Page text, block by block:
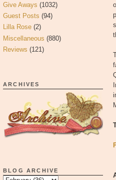
Give Aways (1032)
Guest Posts (94)
Lilla Rose (2)
Miscellaneous (880)
Reviews (121)
ARCHIVES
BLOG ARCHIVE